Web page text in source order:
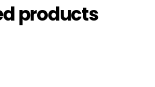
products